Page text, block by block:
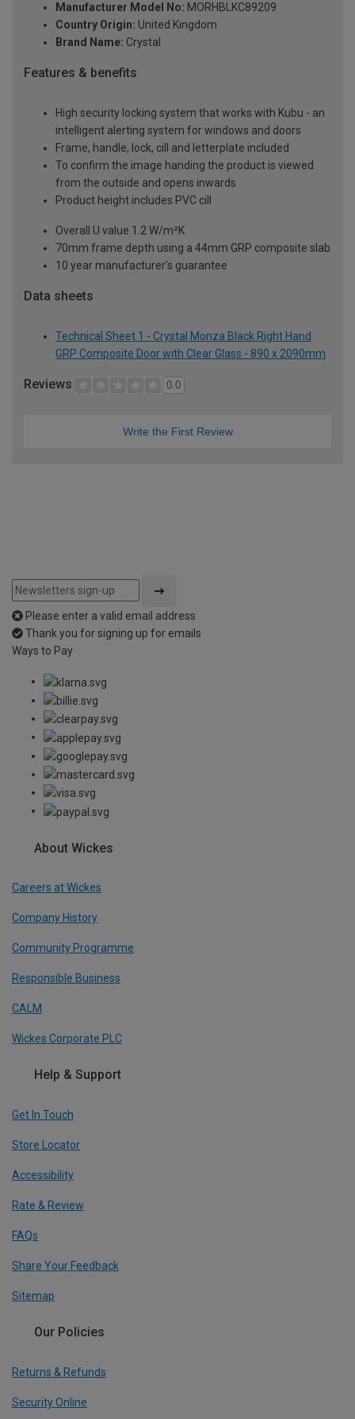
Manufacturer Model No: MORHBLKC89209
Country Origin: United Kingdom
Brand Name: Crystal
Features & benefits
High security locking system that works with Kubu - an
intelligent alerting system for windows and doors
Frame, handle, lock, cill and letterplate included
To confirm the image handing the product is viewed
from the outside and opens inwards
Product height includes PVC cill
Overall U value 1.2 W/m²K
70mm frame depth using a 44mm GRP composite slab
10 year manufacturer's guarantee
Data sheets
Technical Sheet 1 - Crystal Monza Black Right Hand
GRP Composite Door with Clear Glass - 890 x 2090mm
Reviews 0.0
Write the First Review
Please enter a valid email address
Thank you for signing up for emails
Ways to Pay
About Wickes
Careers at Wickes
Company History
Community Programme
Responsible Business
CALM
Wickes Corporate PLC
Help & Support
Get In Touch
Store Locator
Accessibility
Rate & Review
FAQs
Share Your Feedback
Sitemap
Our Policies
Returns & Refunds
Security Online